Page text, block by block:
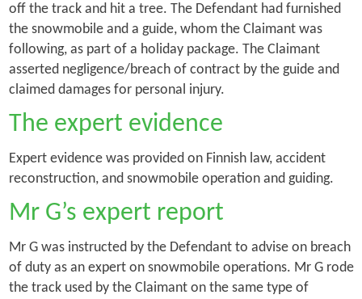
off the track and hit a tree. The Defendant had furnished
the snowmobile and a guide, whom the Claimant was
following, as part of a holiday package. The Claimant
asserted negligence/breach of contract by the guide and
claimed damages for personal injury.
The expert evidence
Expert evidence was provided on Finnish law, accident
reconstruction, and snowmobile operation and guiding.
Mr G’s expert report
Mr G was instructed by the Defendant to advise on breach
of duty as an expert on snowmobile operations. Mr G rode
the track used by the Claimant on the same type of